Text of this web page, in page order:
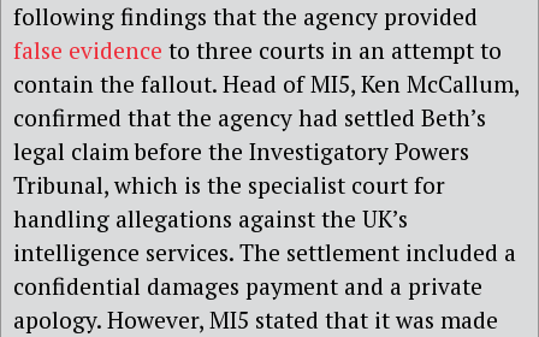
following findings that the agency provided
false evidence to three courts in an attempt to
contain the fallout. Head of MI5, Ken McCallum,
confirmed that the agency had settled Beth’s
legal claim before the Investigatory Powers
Tribunal, which is the specialist court for
handling allegations against the UK’s
intelligence services. The settlement included a
confidential damages payment and a private
apology. However, MI5 stated that it was made